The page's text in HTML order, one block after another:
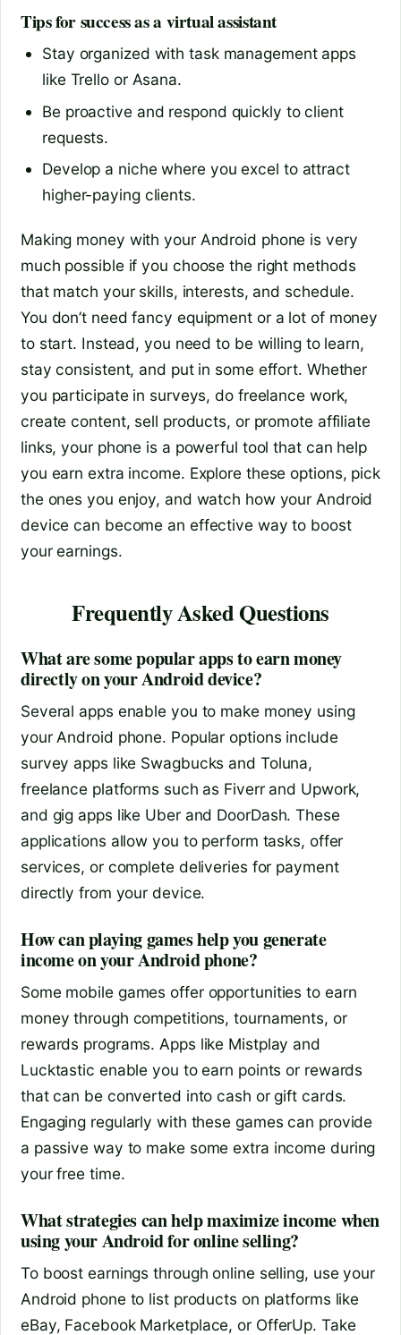
Tips for success as a virtual assistant
Stay organized with task management apps
like Trello or Asana.
Be proactive and respond quickly to client
requests.
Develop a niche where you excel to attract
higher-paying clients.
Making money with your Android phone is very
much possible if you choose the right methods
that match your skills, interests, and schedule.
You don’t need fancy equipment or a lot of money
to start. Instead, you need to be willing to learn,
stay consistent, and put in some effort. Whether
you participate in surveys, do freelance work,
create content, sell products, or promote affiliate
links, your phone is a powerful tool that can help
you earn extra income. Explore these options, pick
the ones you enjoy, and watch how your Android
device can become an effective way to boost
your earnings.
Frequently Asked Questions
What are some popular apps to earn money
directly on your Android device?
Several apps enable you to make money using
your Android phone. Popular options include
survey apps like Swagbucks and Toluna,
freelance platforms such as Fiverr and Upwork,
and gig apps like Uber and DoorDash. These
applications allow you to perform tasks, offer
services, or complete deliveries for payment
directly from your device.
How can playing games help you generate
income on your Android phone?
Some mobile games offer opportunities to earn
money through competitions, tournaments, or
rewards programs. Apps like Mistplay and
Lucktastic enable you to earn points or rewards
that can be converted into cash or gift cards.
Engaging regularly with these games can provide
a passive way to make some extra income during
your free time.
What strategies can help maximize income when
using your Android for online selling?
To boost earnings through online selling, use your
Android phone to list products on platforms like
eBay, Facebook Marketplace, or OfferUp. Take